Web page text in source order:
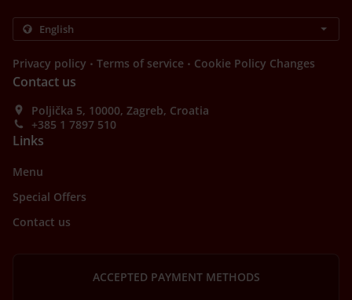
Privacy policy . Terms of service . Cookie Policy Changes
Contact us
Poljička 5, 10000, Zagreb, Croatia
+385 1 7897 510
Links
Menu
Special Offers
Contact us
ACCEPTED PAYMENT METHODS